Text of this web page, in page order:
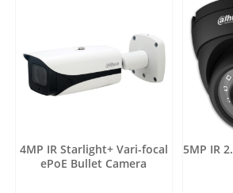
4MP IR Starlight+ Vari-focal
ePoE Bullet Camera
5MP IR